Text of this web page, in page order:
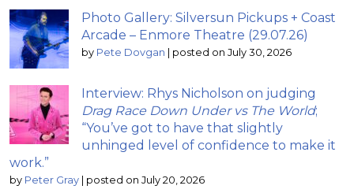
Photo Gallery: Silversun Pickups + Coast
Arcade – Enmore Theatre (29.07.26)
by Pete Dovgan | posted on July 30, 2026
Interview: Rhys Nicholson on judging
Drag Race Down Under vs The World;
“You’ve got to have that slightly
unhinged level of confidence to make it
work.”
by Peter Gray | posted on July 20, 2026